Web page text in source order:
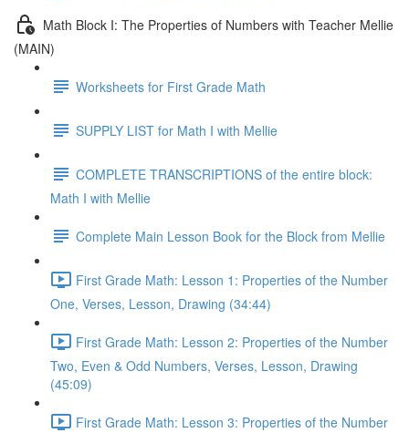
Math Block I: The Properties of Numbers with Teacher Mellie
(MAIN)
Worksheets for First Grade Math
SUPPLY LIST for Math I with Mellie
COMPLETE TRANSCRIPTIONS of the entire block:
Math I with Mellie
Complete Main Lesson Book for the Block from Mellie
First Grade Math: Lesson 1: Properties of the Number
One, Verses, Lesson, Drawing (34:44)
First Grade Math: Lesson 2: Properties of the Number
Two, Even & Odd Numbers, Verses, Lesson, Drawing
(45:09)
First Grade Math: Lesson 3: Properties of the Number